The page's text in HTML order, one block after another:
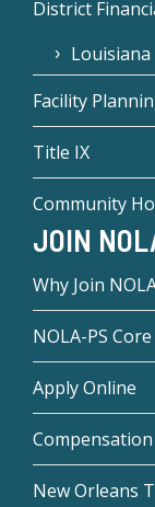
District
Louisiana
Facility
Title IX
Community
JOIN
Why Join
NOLA-PS
Apply Online
New Orleans